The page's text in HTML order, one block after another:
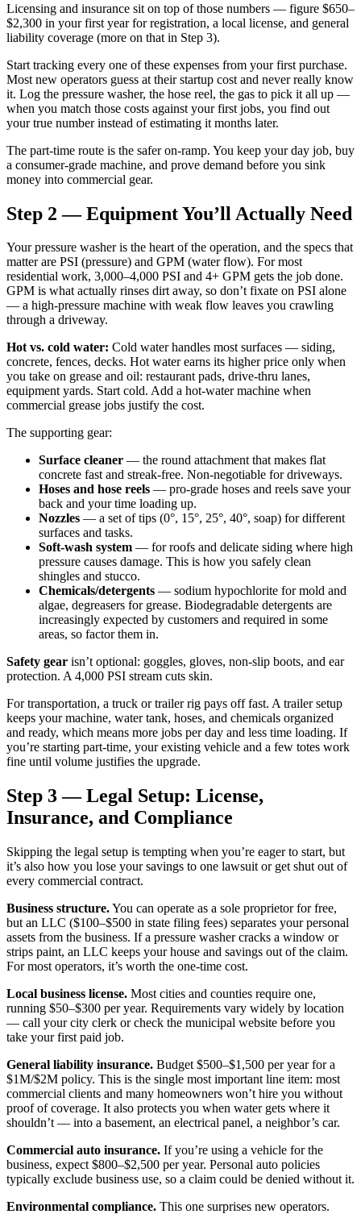
Licensing and insurance sit on top of those numbers — figure $650–
$2,300 in your first year for registration, a local license, and general
liability coverage (more on that in Step 3).
Start tracking every one of these expenses from your first purchase.
Most new operators guess at their startup cost and never really know
it. Log the pressure washer, the hose reel, the gas to pick it all up —
when you match those costs against your first jobs, you find out
your true number instead of estimating it months later.
The part-time route is the safer on-ramp. You keep your day job, buy
a consumer-grade machine, and prove demand before you sink
money into commercial gear.
Step 2 — Equipment You’ll Actually Need
Your pressure washer is the heart of the operation, and the specs that
matter are PSI (pressure) and GPM (water flow). For most
residential work, 3,000–4,000 PSI and 4+ GPM gets the job done.
GPM is what actually rinses dirt away, so don’t fixate on PSI alone
— a high-pressure machine with weak flow leaves you crawling
through a driveway.
Hot vs. cold water: Cold water handles most surfaces — siding,
concrete, fences, decks. Hot water earns its higher price only when
you take on grease and oil: restaurant pads, drive-thru lanes,
equipment yards. Start cold. Add a hot-water machine when
commercial grease jobs justify the cost.
The supporting gear:
Surface cleaner — the round attachment that makes flat
concrete fast and streak-free. Non-negotiable for driveways.
Hoses and hose reels — pro-grade hoses and reels save your
back and your time loading up.
Nozzles — a set of tips (0°, 15°, 25°, 40°, soap) for different
surfaces and tasks.
Soft-wash system — for roofs and delicate siding where high
pressure causes damage. This is how you safely clean
shingles and stucco.
Chemicals/detergents — sodium hypochlorite for mold and
algae, degreasers for grease. Biodegradable detergents are
increasingly expected by customers and required in some
areas, so factor them in.
Safety gear isn’t optional: goggles, gloves, non-slip boots, and ear
protection. A 4,000 PSI stream cuts skin.
For transportation, a truck or trailer rig pays off fast. A trailer setup
keeps your machine, water tank, hoses, and chemicals organized
and ready, which means more jobs per day and less time loading. If
you’re starting part-time, your existing vehicle and a few totes work
fine until volume justifies the upgrade.
Step 3 — Legal Setup: License,
Insurance, and Compliance
Skipping the legal setup is tempting when you’re eager to start, but
it’s also how you lose your savings to one lawsuit or get shut out of
every commercial contract.
Business structure.You can operate as a sole proprietor for free,
but an LLC ($100–$500 in state filing fees) separates your personal
assets from the business. If a pressure washer cracks a window or
strips paint, an LLC keeps your house and savings out of the claim.
For most operators, it’s worth the one-time cost.
Local business license. Most cities and counties require one,
running $50–$300 per year. Requirements vary widely by location
— call your city clerk or check the municipal website before you
take your first paid job.
General liability insurance. Budget $500–$1,500 per year for a
$1M/$2M policy. This is the single most important line item: most
commercial clients and many homeowners won’t hire you without
proof of coverage. It also protects you when water gets where it
shouldn’t — into a basement, an electrical panel, a neighbor’s car.
Commercial auto insurance. If you’re using a vehicle for the
business, expect $800–$2,500 per year. Personal auto policies
typically exclude business use, so a claim could be denied without it.
Environmental compliance. This one surprises new operators.